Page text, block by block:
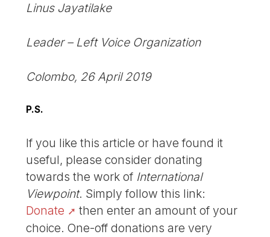
Linus Jayatilake
Leader – Left Voice Organization
Colombo, 26 April 2019
P.S.
If you like this article or have found it
useful, please consider donating
towards the work of International
Viewpoint. Simply follow this link:
Donate
then enter an amount of your
choice. One-off donations are very